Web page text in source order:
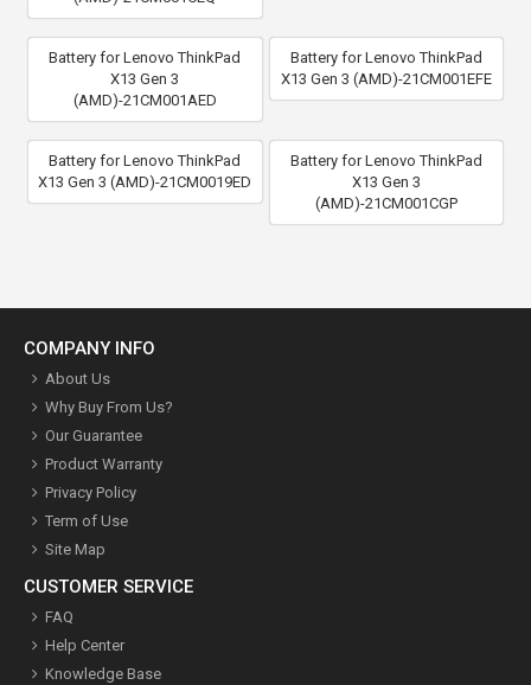
Battery for Lenovo ThinkPad
X13 Gen 3
(AMD)-21CM001AED
Battery for Lenovo ThinkPad
X13 Gen 3 (AMD)-21CM001EFE
Battery for Lenovo ThinkPad
X13 Gen 3 (AMD)-21CM0019ED
Battery for Lenovo ThinkPad
X13 Gen 3
(AMD)-21CM001CGP
COMPANY INFO
About Us
Why Buy From Us?
Our Guarantee
Product Warranty
Privacy Policy
Term of Use
Site Map
CUSTOMER SERVICE
FAQ
Help Center
Knowledge Base